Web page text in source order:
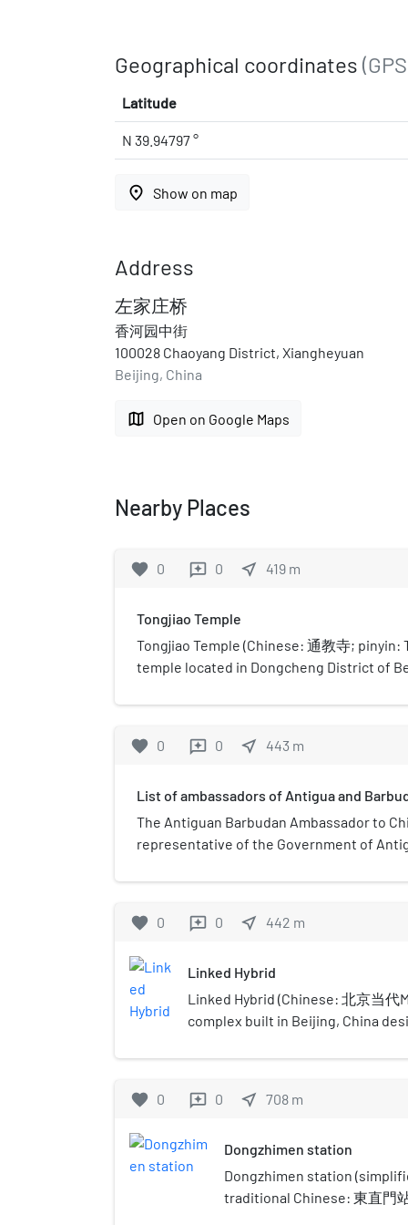
Geographical coordinates
Latitude
N 39.94797 °
place Show on map
Address
左家庄桥
香河园中街
100028 Chaoyang District, Xiangheyuan
Beijing, China
map Open on Google Maps
Nearby Places
favorite 0 reviews 0 near_me 419 m
Tongjiao Temple
Tongjiao Temple (Chinese: 通教寺; pinyin:
temple located in Dongcheng District of
temple in Beijing. It was inscribed to the
favorite 0 reviews 0 near_me 443 m
List of ambassadors of Antigua and
The Antiguan Barbudan Ambassador to
representative of the Government of
Antigua and Barbuda is in Beijing.
favorite 0 reviews 0 near_me 442 m
Linked Hybrid
Linked Hybrid (Chinese: 北京当代
complex built in Beijing, China
and uses geo-thermal wells for
Building Overall Award by the
designed as a pedestrian-
and private space that
resources and reduces the need
favorite 0 reviews 0 near_me 708 m
Dongzhimen station
Dongzhimen station
traditional Chinese: 東直門